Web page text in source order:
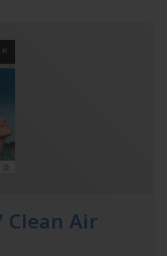
Clean Air